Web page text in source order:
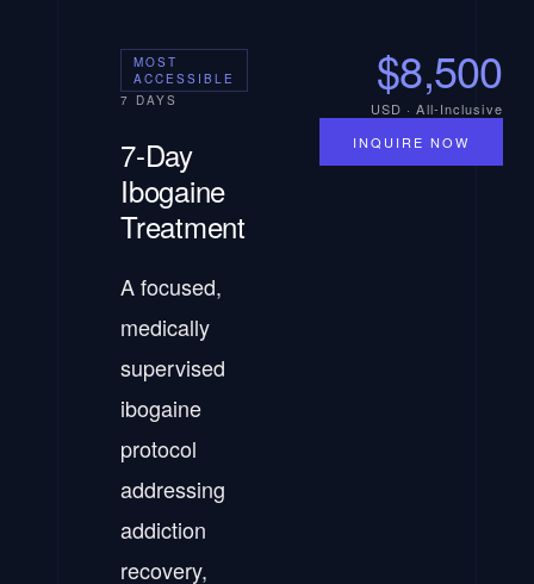
MOST
ACCESSIBLE
7 DAYS
7-Day
Ibogaine
Treatment
A focused,
medically
supervised
ibogaine
protocol
addressing
addiction
recovery,
$8,500
USD · All-Inclusive
INQUIRE NOW